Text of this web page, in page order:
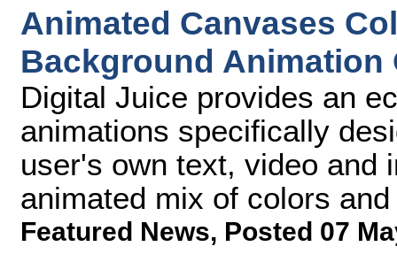
Animated Canvases
Background Animation
Digital Juice provides an
animations specifically
user's own text, video and
animated mix of colors
Featured News, Posted 07